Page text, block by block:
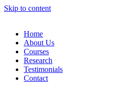
Skip to content
Home
About Us
Courses
Research
Testimonials
Contact